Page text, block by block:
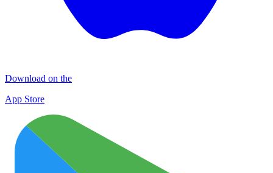
Download on the
App Store